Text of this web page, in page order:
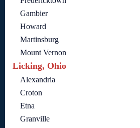
Gambier
Howard
Martinsburg
Mount Vernon
Licking, Ohio
Alexandria
Croton
Etna
Granville